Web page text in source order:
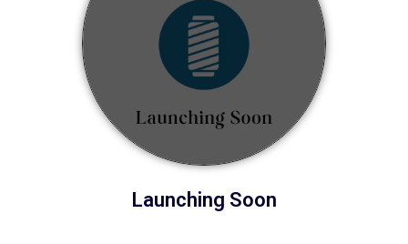
Launching Soon